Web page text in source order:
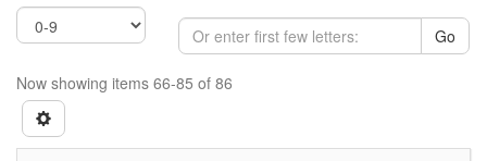
Go
Now showing items 66-85 of 86